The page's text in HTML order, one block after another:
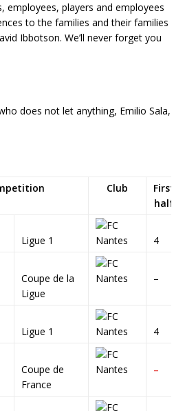
employees, players and employees
to the families and their families
Ibbotson. We’ll never forget you
does not let anything, Emilio Sala,
Club
First
half
Ligue 1 4
Coupe de la
Ligue
–
Ligue 1 4
Coupe de
France
–